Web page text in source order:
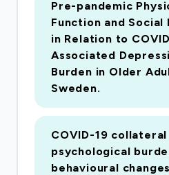
Swedish National Study
Kungsholmen (SNAC-K),
study with regular health
2001. We aim to: 1)
damage on older adults
months of the outbreak
hoc phone interview to a
participants (n= 1409); 2)
repercussions on older
Pre-pandemic
Function and
in Relation to
Associated
Burden in Older
Sweden.
COVID-19
psychological
behavioural